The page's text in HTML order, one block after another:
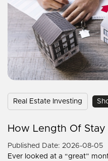
Real Estate Investing
How Length Of
Published Date: 2026-08-05
Ever looked at a “great”